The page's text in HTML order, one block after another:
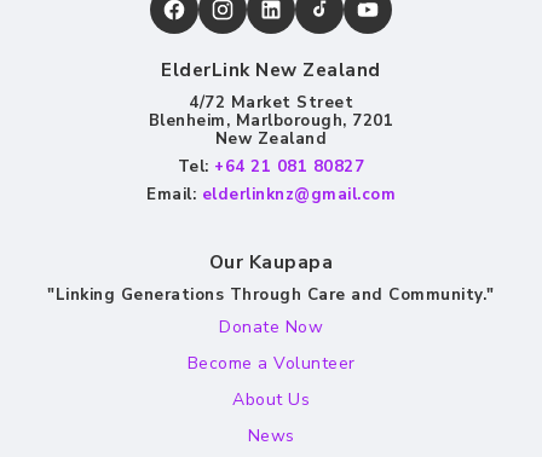
ElderLink New Zealand
4/72 Market Street
Blenheim, Marlborough, 7201
New Zealand
Tel: +64 21 081 80827
Email: elderlinknz@gmail.com
Our Kaupapa
"Linking Generations Through Care and Community."
Donate Now
Become a Volunteer
About Us
News